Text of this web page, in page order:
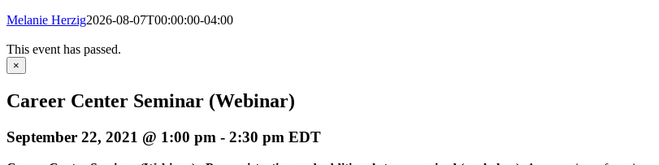
Melanie Herzig2026-08-07T00:00:00-04:00
This event has passed.
×
Career Center Seminar (Webinar)
September 22, 2021 @ 1:00 pm - 2:30 pm EDT